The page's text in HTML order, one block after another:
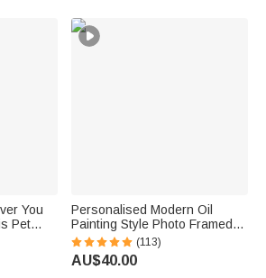
You
Pet
Name
Personalised Modern Oil
Painting Style Photo Framed
Canvas Prints with Name
Home Decor Housewarming
Anniversary Gift for Family
(113)
AU$40.00